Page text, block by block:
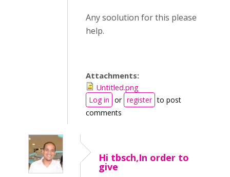
Any soolution for this please
help.
Attachments:
Untitled.png
Log in or register to post
comments
Hi tbsch,In order to
give